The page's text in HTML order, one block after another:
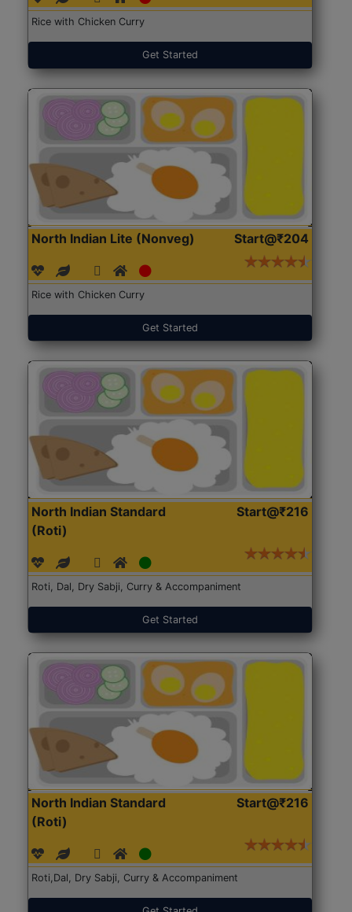
Rice with Chicken Curry
Get Started
North Indian Lite (Nonveg) Start@₹204
Rice with Chicken Curry
Get Started
North Indian Standard
(Roti)
Start@₹216
Roti, Dal, Dry Sabji, Curry & Accompaniment
Get Started
North Indian Standard
(Roti)
Start@₹216
Roti,Dal, Dry Sabji, Curry & Accompaniment